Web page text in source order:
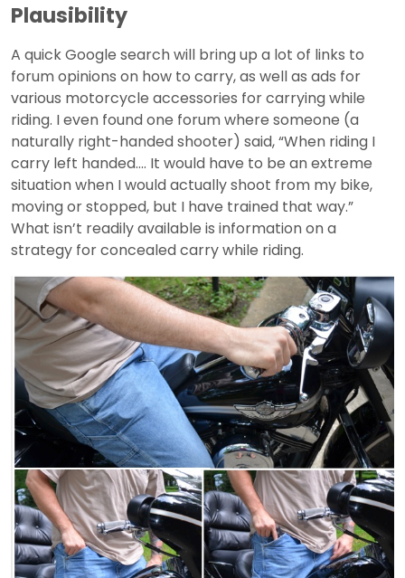
Plausibility
A quick Google search will bring up a lot of links to
forum opinions on how to carry, as well as ads for
various motorcycle accessories for carrying while
riding. I even found one forum where someone (a
naturally right-handed shooter) said, “When riding I
carry left handed.... It would have to be an extreme
situation when I would actually shoot from my bike,
moving or stopped, but I have trained that way.”
What isn’t readily available is information on a
strategy for concealed carry while riding.